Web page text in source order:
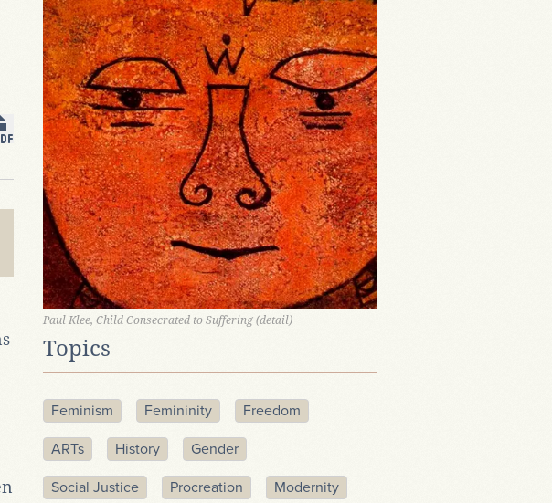
Paul Klee, Child Consecrated to Suffering (detail)
Topics
Feminism Femininity Freedom
ARTs History Gender
Social Justice Procreation Modernity